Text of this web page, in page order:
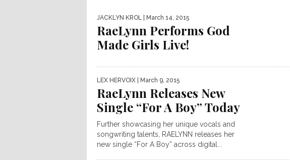
JACKLYN KROL | March 14, 2015
RaeLynn Performs God
Made Girls Live!
LEX HERVOIX | March 9, 2015
RaeLynn Releases New
Single “For A Boy” Today
Further showcasing her unique vocals and
songwriting talents, RAELYNN releases her
new single “For A Boy” across digital...